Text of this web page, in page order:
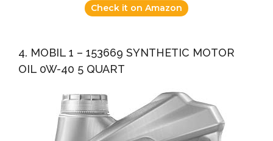
Check it on Amazon
4. MOBIL 1 – 153669 SYNTHETIC MOTOR
OIL 0W-40 5 QUART